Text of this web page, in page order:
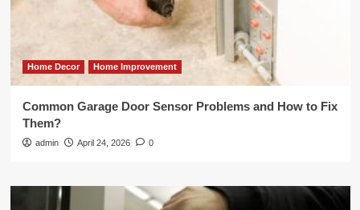
Home Decor Home Improvement
Common Garage Door Sensor Problems and How to Fix
Them?
admin April 24, 2026 0